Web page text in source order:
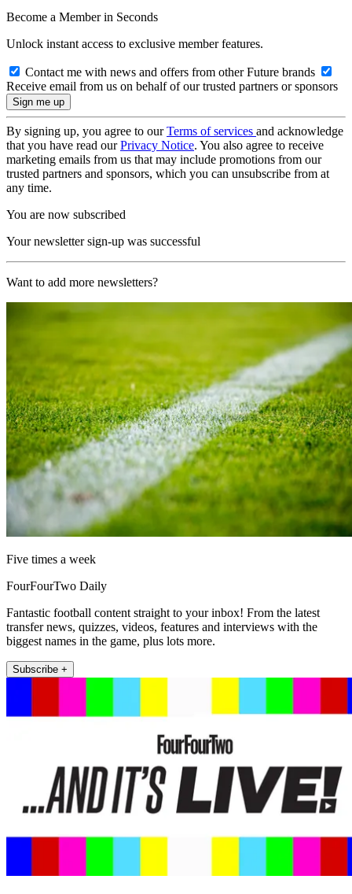
Become a Member in Seconds
Unlock instant access to exclusive member features.
Contact me with news and offers from other Future brands
Receive email from us on behalf of our trusted partners or sponsors
By signing up, you agree to ourTerms of services and acknowledge
that you have read ourPrivacy Notice. You also agree to receive
marketing emails from us that may include promotions from our
trusted partners and sponsors, which you can unsubscribe from at
any time.
You are now subscribed
Your newsletter sign-up was successful
Want to add more newsletters?
Five times a week
FourFourTwo Daily
Fantastic football content straight to your inbox! From the latest
transfer news, quizzes, videos, features and interviews with the
biggest names in the game, plus lots more.
Subscribe +